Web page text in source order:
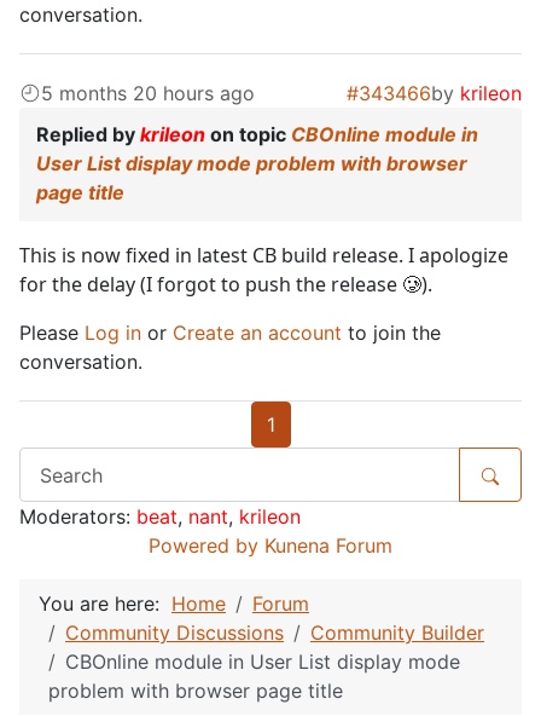
conversation.
5 months 20 hours ago #343466by krileon
Replied by krileon on topic CBOnline module in
User List display mode problem with browser
page title
This is now fixed in latest CB build release. I apologize
for the delay (I forgot to push the release 🥲).
Please Log in or Create an account to join the
conversation.
1
Moderators: beat, nant, krileon
Powered by Kunena Forum
You are here: Home
Forum
Community Discussions
Community Builder
CBOnline module in User List display mode
problem with browser page title